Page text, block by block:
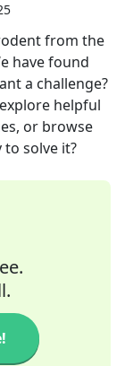
from the
have found
a challenge?
helpful
or browse
solve it?